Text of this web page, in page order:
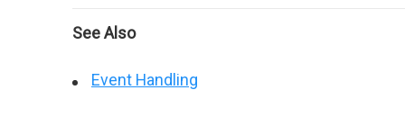
See Also
Event Handling